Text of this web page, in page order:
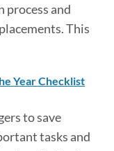
process and
This
Year Checklist
to save
tasks and